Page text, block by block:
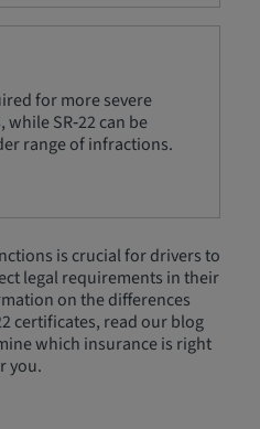
for more severe
while SR‑22 can be
range of infractions.
is crucial for drivers to
legal requirements in their
on the differences
certificates, read our blog
which insurance is right
you.